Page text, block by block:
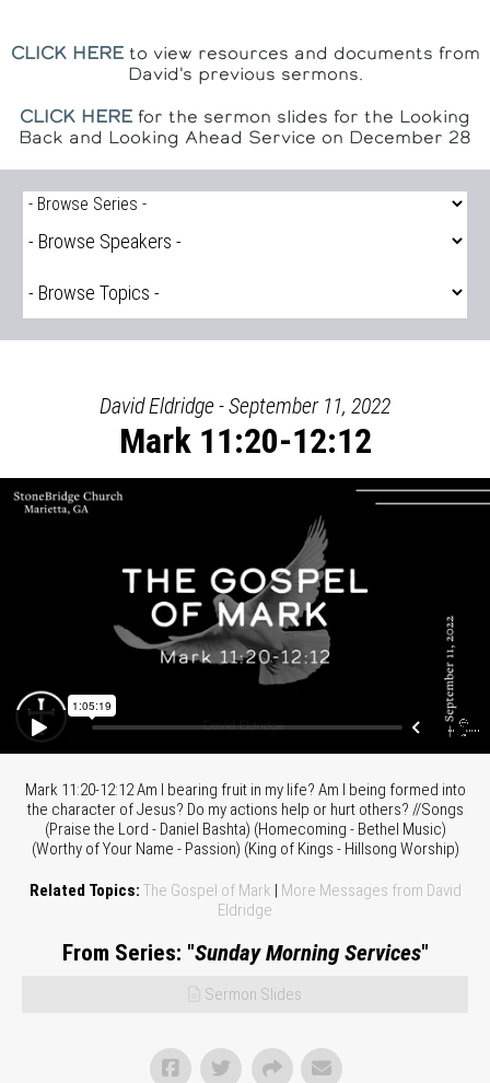
CLICK HEREto view resources and documents from
David's previous sermons.
CLICK HERE for the sermon slides for the Looking
Back and Looking Ahead Service on December 28
David Eldridge - September 11, 2022
Mark 11:20-12:12
Mark 11:20-12:12 Am I bearing fruit in my life? Am I being formed into
the character of Jesus? Do my actions help or hurt others? //Songs
(Praise the Lord - Daniel Bashta) (Homecoming - Bethel Music)
(Worthy of Your Name - Passion) (King of Kings - Hillsong Worship)
Related Topics: The Gospel of Mark | More Messages from David
Eldridge
From Series: "Sunday Morning Services"
Sermon Slides